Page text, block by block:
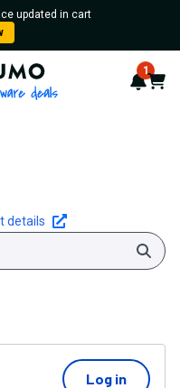
updated in cart
- 16 years of 1
Cart
details
Log in